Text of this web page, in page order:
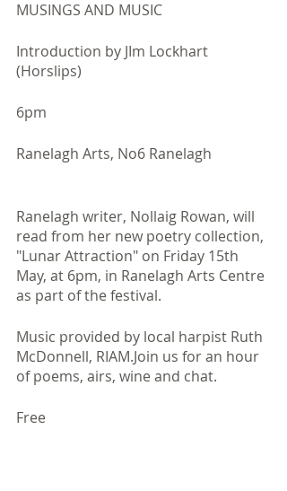
MUSINGS AND MUSIC
Introduction by JIm Lockhart
(Horslips)​
6pm
​Ranelagh Arts, No6 Ranelagh ​
Ranelagh writer, Nollaig Rowan, will
read from her new poetry collection,
"Lunar Attraction" on Friday 15th
May, at 6pm, in Ranelagh Arts Centre
as part of the festival.​
Music provided by local harpist Ruth
McDonnell, RIAM.Join us for an hour
of poems, airs, wine and chat.
Free